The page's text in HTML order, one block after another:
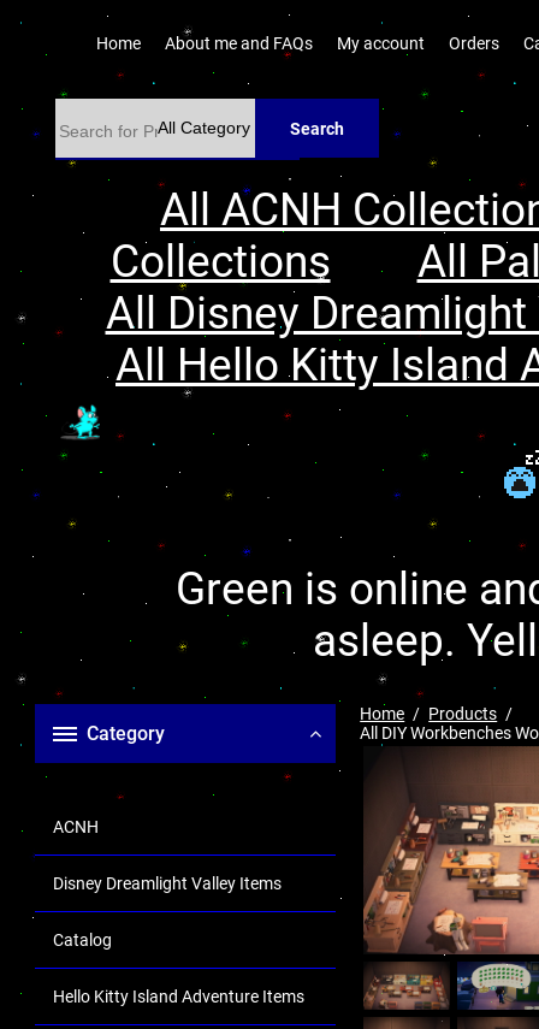
Home About me and FAQs My account Orders
Search
All ACNH
Collections
All
All Disney
All Hello Kitty Island
Green is online
asleep.
Category
ACNH
Disney Dreamlight Valley Items
Catalog
Hello Kitty Island Adventure Items
Home
Products
All DIY Workbenches